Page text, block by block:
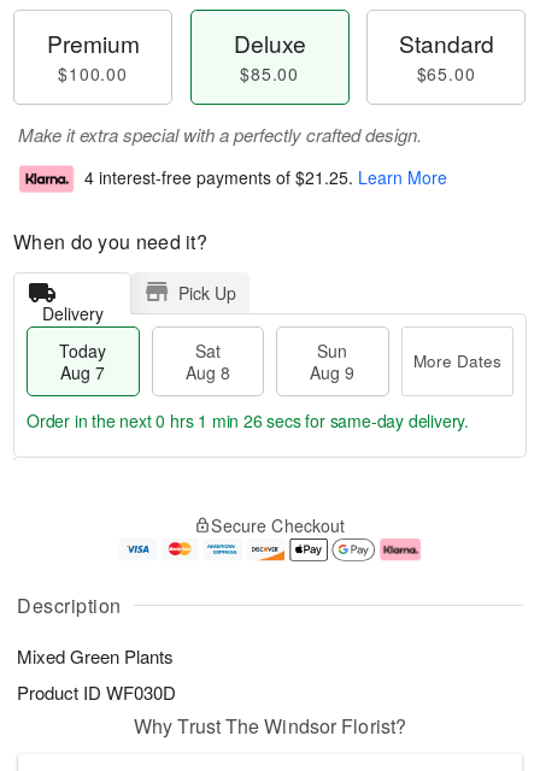
Description
Mixed Green Plants
Product ID WF030D
Premium
$100.00
Deluxe
$85.00
Standard
$65.00
Make it extra special with a perfectly crafted design.
4 interest-free payments of $21.25. Learn More
When do you need it?
Delivery
Pick Up
Today
Aug 7
Sat
Aug 8
Sun
Aug 9
More Dates
u
7
g
g
e
t
s
Order in the next0 hrs 1 min 25 secsfor same-day delivery.
Secure Checkout
Why Trust The Windsor Florist?